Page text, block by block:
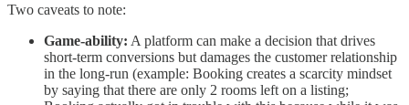
Two caveats to note:
Game-ability: A platform can make a decision that drives
short-term conversions but damages the customer relationship
in the long-run (example: Booking creates a scarcity mindset
by saying that there are only 2 rooms left on a listing;